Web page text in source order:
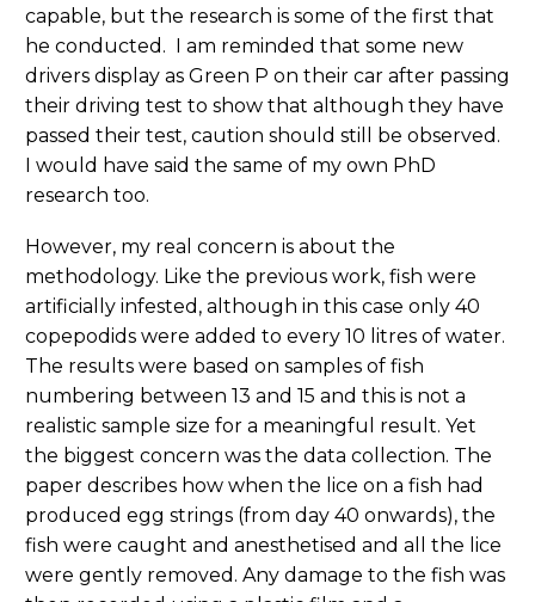
capable, but the research is some of the first that
he conducted. I am reminded that some new
drivers display as Green P on their car after passing
their driving test to show that although they have
passed their test, caution should still be observed.
I would have said the same of my own PhD
research too.
However, my real concern is about the
methodology. Like the previous work, fish were
artificially infested, although in this case only 40
copepodids were added to every 10 litres of water.
The results were based on samples of fish
numbering between 13 and 15 and this is not a
realistic sample size for a meaningful result. Yet
the biggest concern was the data collection. The
paper describes how when the lice on a fish had
produced egg strings (from day 40 onwards), the
fish were caught and anesthetised and all the lice
were gently removed. Any damage to the fish was